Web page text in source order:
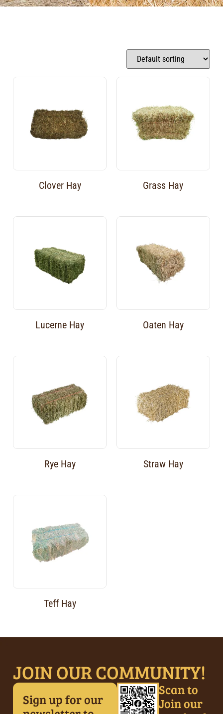
Clover Hay Grass Hay
Lucerne Hay Oaten Hay
Rye Hay Straw Hay
Teff Hay
JOIN OUR COMMUNITY!
Sign up for our
Scan to
Join our